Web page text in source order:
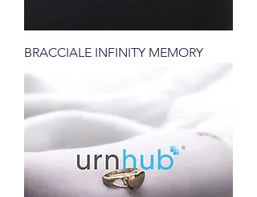
BRACCIALE INFINITY MEMORY